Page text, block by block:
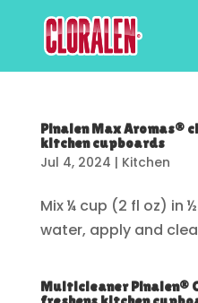
Pinalen Max Aromas®
kitchen cupboards
Jul 4, 2024 | Kitchen
Mix ¼ cup (2 fl oz) in
water, apply and
Multicleaner Pinalen®